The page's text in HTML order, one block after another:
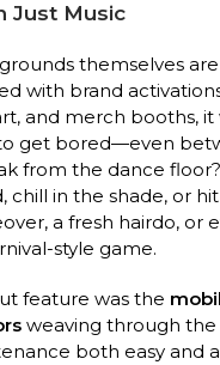
Just Music
themselves
with brand
and merch booths, it
get bored—even
from the dance
chill in the shade, or
a fresh hairdo, or
style game.
feature was the
weaving through
both easy and